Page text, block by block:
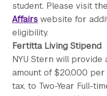
student. Please visit the
Affairs website for
eligibility.
Fertitta Living Stipend
NYU Stern will
amount of $20,000
tax, to Two-Year Full-